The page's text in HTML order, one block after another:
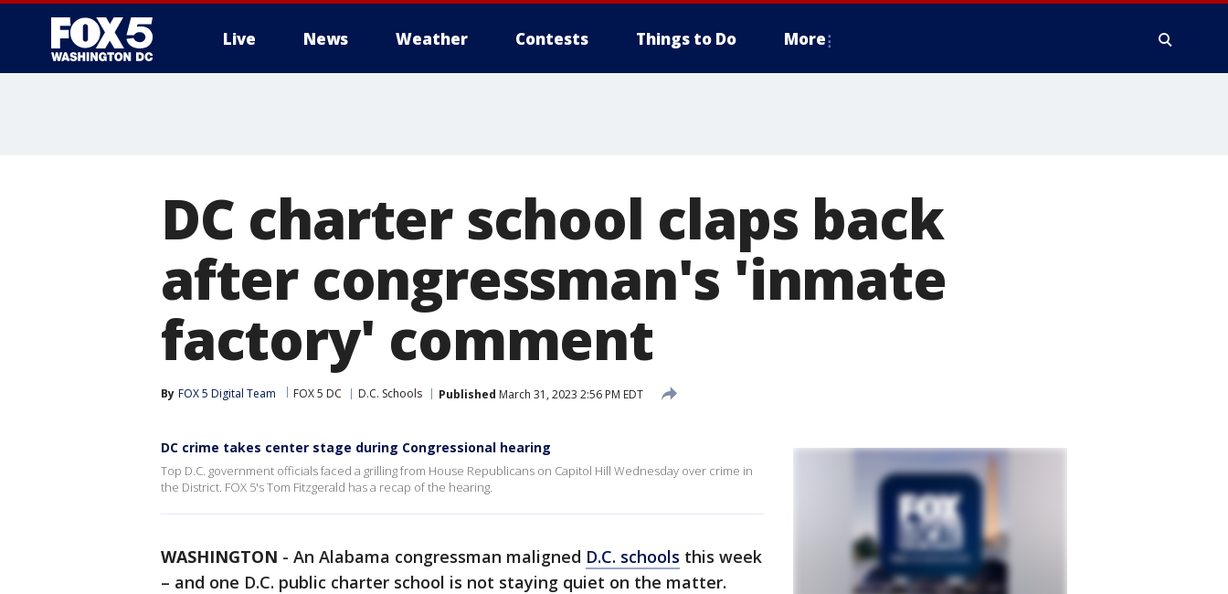
Live News Weather Contests Things to Do More
DC charter school claps back
after congressman's 'inmate
factory' comment
By FOX 5 Digital Team FOX 5 DC D.C. Schools Published March 31, 2023 2:56 PM EDT
DC crime takes center stage during Congressional hearing
Top D.C. government officials faced a grilling from House Republicans on Capitol Hill Wednesday over crime in
the District. FOX 5's Tom Fitzgerald has a recap of the hearing.
WASHINGTON - An Alabama congressman maligned D.C. schools this week
– and one D.C. public charter school is not staying quiet on the matter.